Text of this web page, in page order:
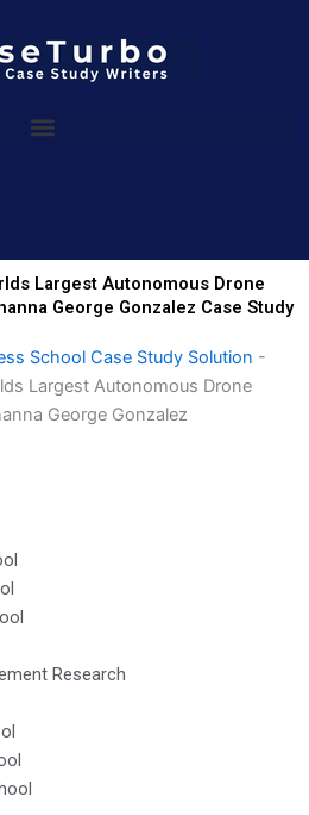
Largest Autonomous Drone
George Gonzalez Case Study
School Case Study Solution -
Largest Autonomous Drone
George Gonzalez
Research